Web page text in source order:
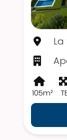
La
105m²